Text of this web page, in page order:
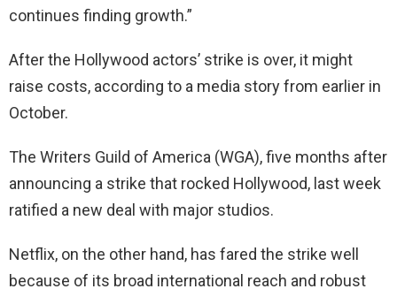
continues finding growth.”
After the Hollywood actors’ strike is over, it might
raise costs, according to a media story from earlier in
October.
The Writers Guild of America (WGA), five months after
announcing a strike that rocked Hollywood, last week
ratified a new deal with major studios.
Netflix, on the other hand, has fared the strike well
because of its broad international reach and robust